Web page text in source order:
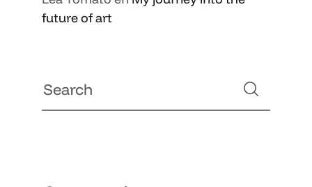
future of art